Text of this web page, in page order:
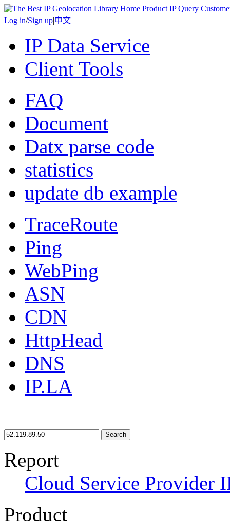
Home Product IP Query
Log in/Sign up|中文
IP Data Service
Client Tools
FAQ
Document
Datx parse code
statistics
update db example
TraceRoute
Ping
WebPing
ASN
CDN
HttpHead
DNS
IP.LA
Search
Report
Cloud Service Provider
Product